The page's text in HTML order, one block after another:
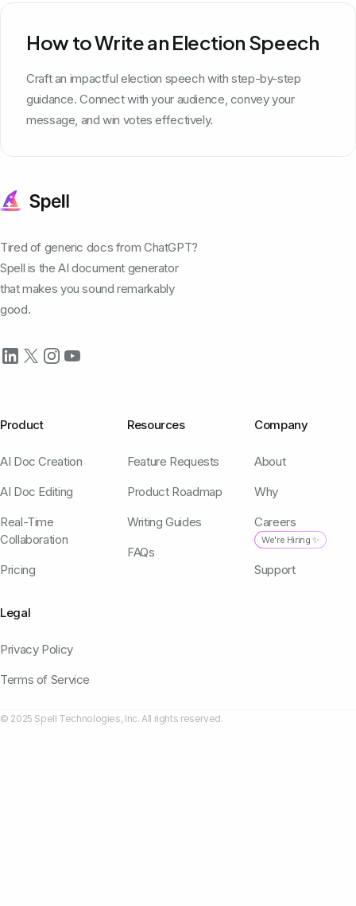
How to Write an Election Speech
Craft an impactful election speech with step-by-step
guidance. Connect with your audience, convey your
message, and win votes effectively.
Tired of generic docs from ChatGPT?
Spell is the AI document generator
that makes you sound remarkably
good.
Product
AI Doc Creation
AI Doc Editing
Real-Time
Collaboration
Pricing
Resources
Feature Requests
Product Roadmap
Writing Guides
FAQs
Company
About
Why
Careers
We're Hiring ✨
Support
Legal
Privacy Policy
Terms of Service
© 2025 Spell Technologies, Inc. All rights reserved.